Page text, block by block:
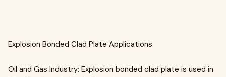
Explosion Bonded Clad Plate Applications
Oil and Gas Industry: Explosion bonded clad plate is used in